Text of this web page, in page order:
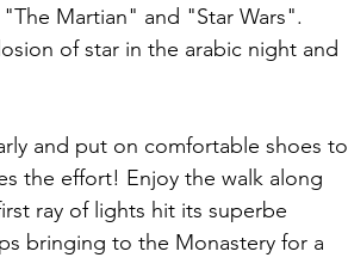
Martian" and "Star Wars".
and put on comfortable shoes to
the effort! Enjoy the walk along
ray of lights hit its superbe
bringing to the Monastery for a